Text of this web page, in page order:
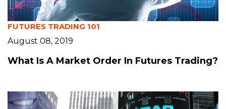
FUTURES TRADING 101
August 08, 2019
What Is A Market Order In Futures Trading?